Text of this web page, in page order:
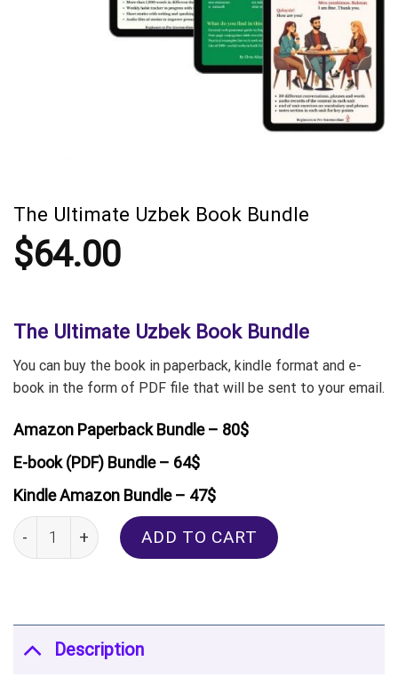
The Ultimate Uzbek Book Bundle
$64.00
The Ultimate Uzbek Book Bundle
You can buy the book in paperback, kindle format and e-
book in the form of PDF file that will be sent to your email.
Amazon Paperback Bundle – 80$
E-book (PDF) Bundle – 64$
Kindle Amazon Bundle – 47$
The Ultimate Uzbek Book Bundle quantity
ADD TO CART
Description